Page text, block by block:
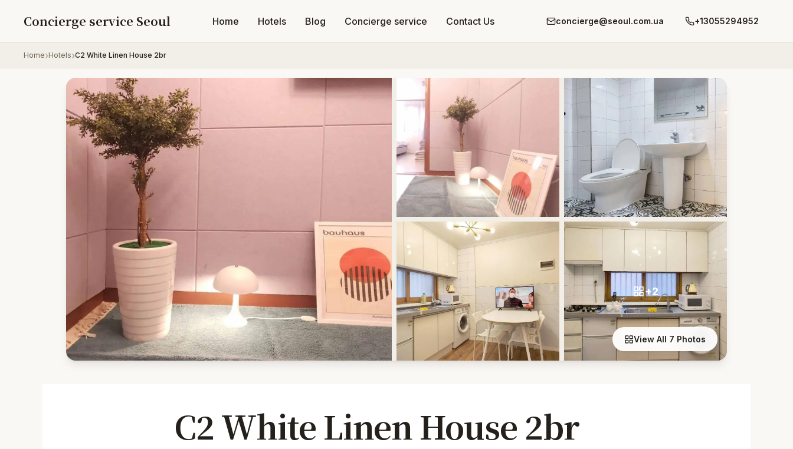
Concierge service Seoul Home Hotels Blog Concierge service Contact Us concierge@seoul.com.ua +13055294952
Home Hotels C2 White Linen House 2br
+2
View All 7 Photos
C2 White Linen House 2br